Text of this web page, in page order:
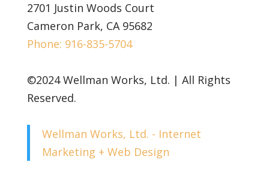
2701 Justin Woods Court
Cameron Park, CA 95682
Phone: 916-835-5704
©2024 Wellman Works, Ltd. | All Rights
Reserved.
Wellman Works, Ltd. - Internet
Marketing + Web Design